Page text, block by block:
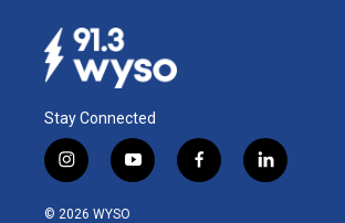
Stay Connected
i
n
s
y
o
f
a
l
i
© 2026 WYSO